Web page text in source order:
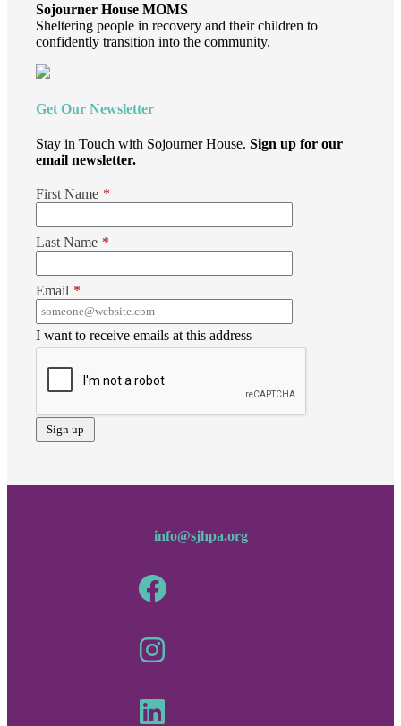
Sojourner House MOMS
Sheltering people in recovery and their children to
confidently transition into the community.
Get Our Newsletter
Stay in Touch with Sojourner House. Sign up for our
email newsletter.
First Name *
Last Name *
Email *
I want to receive emails at this address
info@sjhpa.org